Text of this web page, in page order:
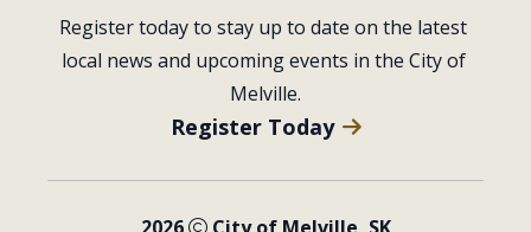
Register today to stay up to date on the latest
local news and upcoming events in the City of
Melville.
Register Today